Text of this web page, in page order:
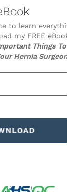
to learn
my FREE
Things
Hernia